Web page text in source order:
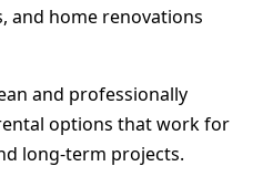
and home renovations
and professionally
options that work for
long-term projects.